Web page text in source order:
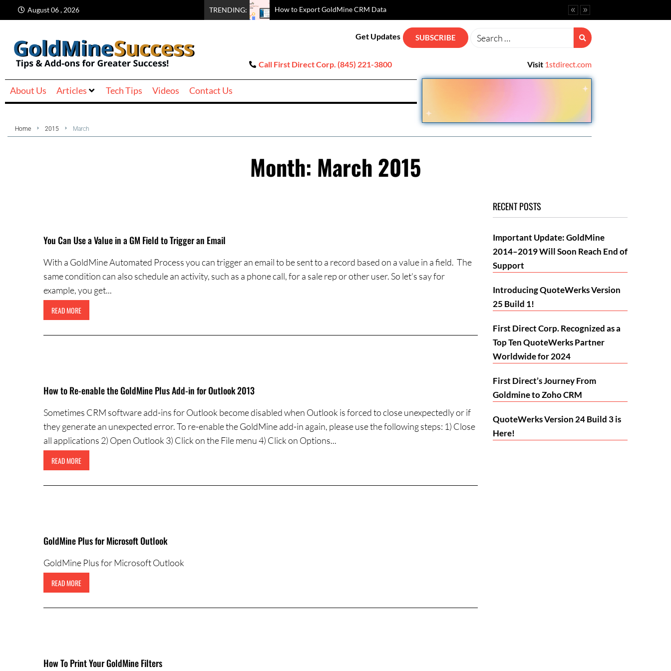
August 06 , 2026 TRENDING: How to Au
Exporting Data Out of GoldMine CRM – From Basic to More Advanced Options.
Hardbounce Email Removal Options for GoldMine CRM
How to Easily Clean Up Duplicated Contact Records in GoldMine CRM
GoldMine SQL Queries Demonstration
Get Updates SUBSCRIBE
Call First Direct Corp. (845) 221-3800 Visit 1stdirect.com
About Us Articles Tech Tips Videos Contact Us
Home 2015 March
Month: March 2015
You Can Use a Value in a GM Field to Trigger an Email
With a GoldMine Automated Process you can trigger an email to be sent to a record based on a value in a field. The
same condition can also schedule an activity, such as a phone call, for a sale rep or other user. So let's say for
example, you get...
READ MORE
How to Re-enable the GoldMine Plus Add-in for Outlook 2013
Sometimes CRM software add-ins for Outlook become disabled when Outlook is forced to close unexpectedly or if
they generate an unexpected error. To re-enable the GoldMine add-in again, please use the following steps: 1) Close
all applications 2) Open Outlook 3) Click on the File menu 4) Click on Options...
READ MORE
GoldMine Plus for Microsoft Outlook
GoldMine Plus for Microsoft Outlook
READ MORE
How To Print Your GoldMine Filters
RECENT POSTS
Important Update: GoldMine
2014–2019 Will Soon Reach End of
Support
Introducing QuoteWerks Version
25 Build 1!
First Direct Corp. Recognized as a
Top Ten QuoteWerks Partner
Worldwide for 2024
First Direct’s Journey From
Goldmine to Zoho CRM
QuoteWerks Version 24 Build 3 is
Here!